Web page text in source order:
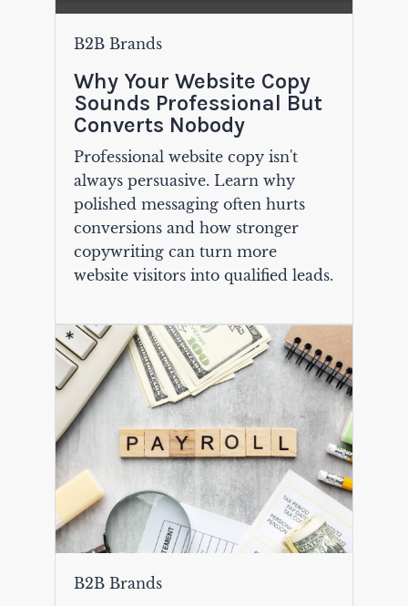
B2B Brands
Why Your Website Copy
Sounds Professional But
Converts Nobody
Professional website copy isn't
always persuasive. Learn why
polished messaging often hurts
conversions and how stronger
copywriting can turn more
website visitors into qualified leads.
B2B Brands